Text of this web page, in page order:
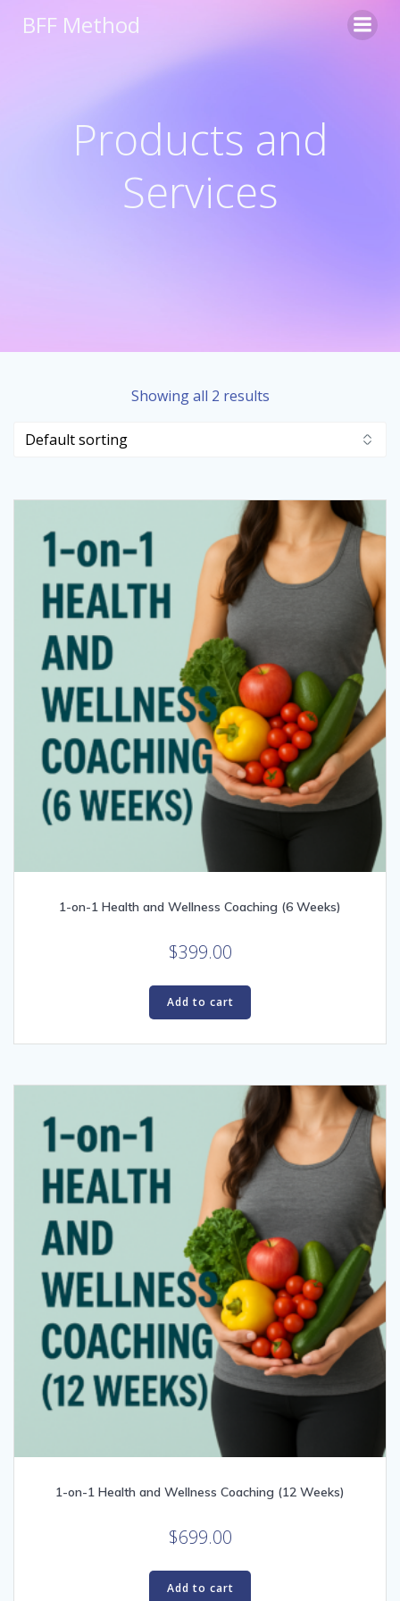
BFF Method
Products and
Services
Showing all 2 results
1-on-1 Health and Wellness Coaching (6 Weeks)
$399.00
Add to cart
1-on-1 Health and Wellness Coaching (12 Weeks)
$699.00
Add to cart